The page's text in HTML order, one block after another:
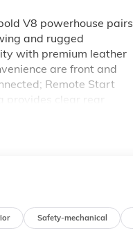
V8 powerhouse pairs
and rugged
with premium leather
are front and
Remote Start
clear rear
suspension, and
Safety-mechanical